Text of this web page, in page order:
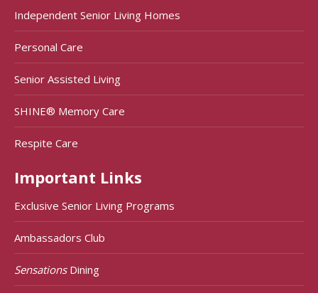
Independent Senior Living Homes
Personal Care
Senior Assisted Living
SHINE® Memory Care
Respite Care
Important Links
Exclusive Senior Living Programs
Ambassadors Club
SensationsDining